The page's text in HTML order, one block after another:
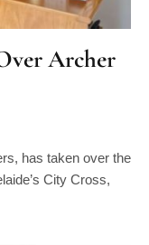
Archer
has taken over the
City Cross,